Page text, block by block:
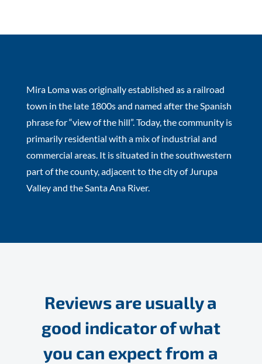
Mira Loma was originally established as a railroad
town in the late 1800s and named after the Spanish
phrase for “view of the hill”. Today, the community is
primarily residential with a mix of industrial and
commercial areas. It is situated in the southwestern
part of the county, adjacent to the city of Jurupa
Valley and the Santa Ana River.
Reviews are usually a
good indicator of what
you can expect from a